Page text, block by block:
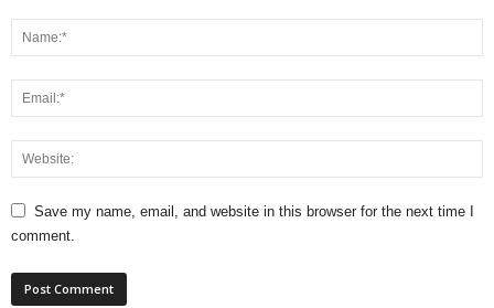
Save my name, email, and website in this browser for the next time I
comment.